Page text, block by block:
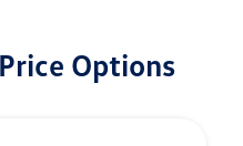
Options